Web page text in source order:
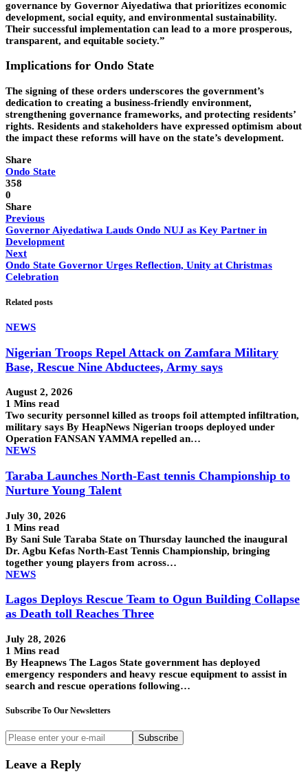
governance by Governor Aiyedatiwa that prioritizes economic
development, social equity, and environmental sustainability.
Their successful implementation can lead to a more prosperous,
transparent, and equitable society.”
Implications for Ondo State
The signing of these orders underscores the government’s
dedication to creating a business-friendly environment,
strengthening governance frameworks, and protecting residents’
rights. Residents and stakeholders have expressed optimism about
the impact these reforms will have on the state’s development.
Share
Ondo State
358
0
Share
Previous
Governor Aiyedatiwa Lauds Ondo NUJ as Key Partner in
Development
Next
Ondo State Governor Urges Reflection, Unity at Christmas
Celebration
Related posts
NEWS
Nigerian Troops Repel Attack on Zamfara Military
Base, Rescue Nine Abductees, Army says
August 2, 2026
1 Mins read
Two security personnel killed as troops foil attempted infiltration,
military says By HeapNews Nigerian troops deployed under
Operation FANSAN YAMMA repelled an…
NEWS
Taraba Launches North-East tennis Championship to
Nurture Young Talent
July 30, 2026
1 Mins read
By Sani Sule Taraba State on Thursday launched the inaugural
Dr. Agbu Kefas North-East Tennis Championship, bringing
together young players from across…
NEWS
Lagos Deploys Rescue Team to Ogun Building Collapse
as Death toll Reaches Three
July 28, 2026
1 Mins read
By Heapnews The Lagos State government has deployed
emergency responders and heavy rescue equipment to assist in
search and rescue operations following…
Subscribe To Our Newsletters
Subscribe
Leave a Reply